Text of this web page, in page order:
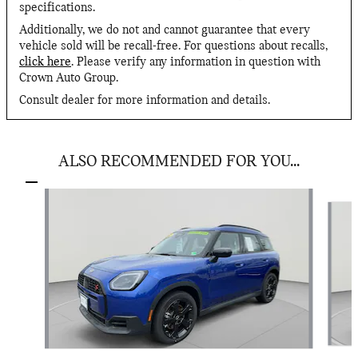
specifications.
Additionally, we do not and cannot guarantee that every
vehicle sold will be recall-free. For questions about recalls,
click here. Please verify any information in question with
Crown Auto Group.
Consult dealer for more information and details.
ALSO RECOMMENDED FOR YOU...